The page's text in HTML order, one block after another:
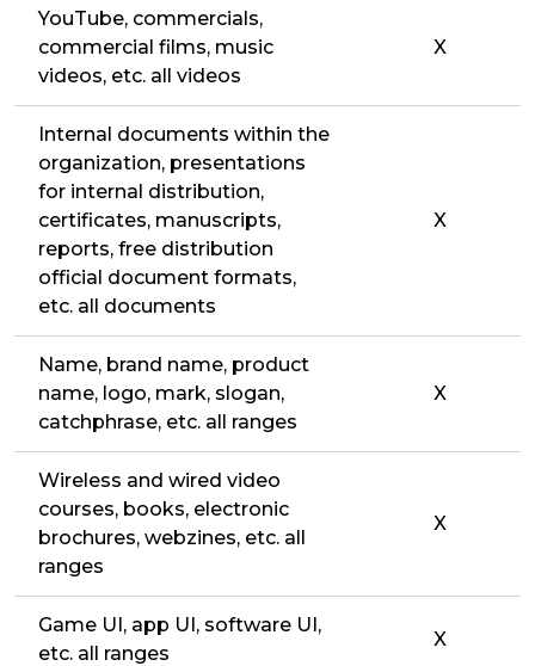
YouTube, commercials,
commercial films, music
videos, etc. all videos
X
Internal documents within the
organization, presentations
for internal distribution,
certificates, manuscripts,
reports, free distribution
official document formats,
etc. all documents
X
Name, brand name, product
name, logo, mark, slogan,
catchphrase, etc. all ranges
X
Wireless and wired video
courses, books, electronic
brochures, webzines, etc. all
ranges
X
Game UI, app UI, software UI,
etc. all ranges
X